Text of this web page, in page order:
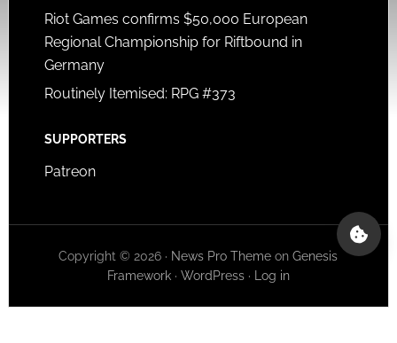
Riot Games confirms $50,000 European
Regional Championship for Riftbound in
Germany
Routinely Itemised: RPG #373
SUPPORTERS
Patreon
Copyright © 2026 · News Pro Theme onGenesis
Framework· WordPress· Log in